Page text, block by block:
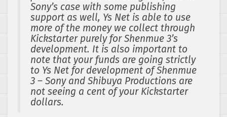
Sony’s case with some publishing
support as well, Ys Net is able to use
more of the money we collect through
Kickstarter purely for Shenmue 3’s
development. It is also important to
note that your funds are going strictly
to Ys Net for development of Shenmue
3 – Sony and Shibuya Productions are
not seeing a cent of your Kickstarter
dollars.